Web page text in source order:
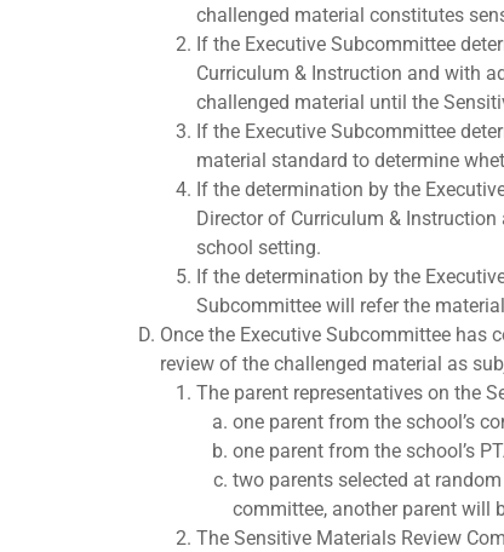
challenged material constitutes
If the Executive Subcommittee
Curriculum & Instruction and with
challenged material until the
If the Executive Subcommittee
material standard to determine
If the determination by the
Director of Curriculum &
school setting.
If the determination by the
Subcommittee will refer the
Once the Executive Subcommittee has
review of the challenged material as
The parent representatives on the
one parent from the school’s
one parent from the school’s
two parents selected at
committee, another parent will
The Sensitive Materials Review